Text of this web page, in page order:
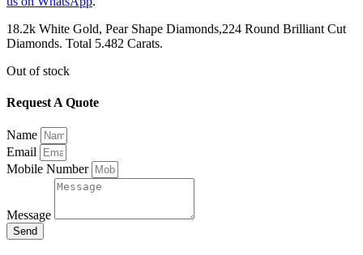
18.2k White Gold, Pear Shape Diamonds,224 Round Brilliant Cut
Diamonds. Total 5.482 Carats.
Out of stock
Request A Quote
Name
Email
Mobile Number
Message
Send